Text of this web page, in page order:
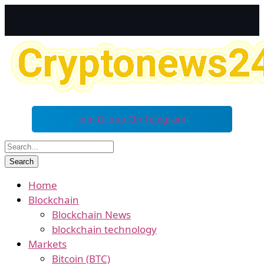
Join Group On Telegram
Home
Blockchain
Blockchain News
blockchain technology
Markets
Bitcoin (BTC)